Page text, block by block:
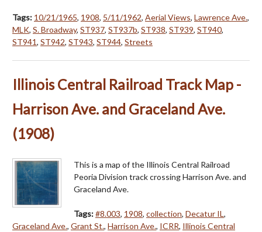
Tags: 10/21/1965, 1908, 5/11/1962, Aerial Views, Lawrence Ave.,
MLK, S. Broadway, ST937, ST937b, ST938, ST939, ST940,
ST941, ST942, ST943, ST944, Streets
Illinois Central Railroad Track Map -
Harrison Ave. and Graceland Ave.
(1908)
This is a map of the Illinois Central Railroad
Peoria Division track crossing Harrison Ave. and
Graceland Ave.
Tags:#8.003, 1908, collection, Decatur IL,
Graceland Ave., Grant St., Harrison Ave., ICRR, Illinois Central